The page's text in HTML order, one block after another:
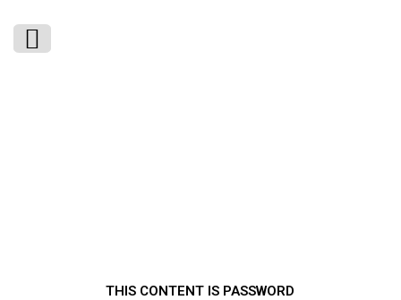
THIS CONTENT IS PASSWORD